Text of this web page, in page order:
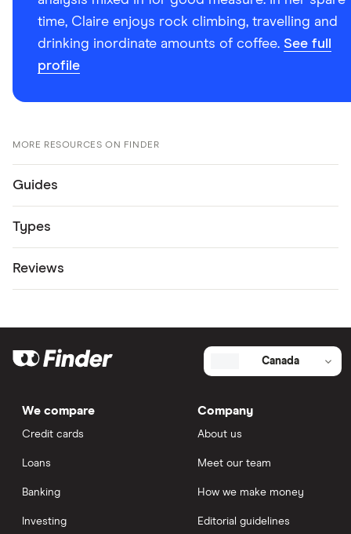
time, Claire enjoys rock climbing, travelling and
drinking inordinate amounts of coffee. See full
profile
MORE RESOURCES ON FINDER
Guides
Types
Reviews
Canada
We compare
Credit cards
Loans
Banking
Investing
Company
About us
Meet our team
How we make money
Editorial guidelines